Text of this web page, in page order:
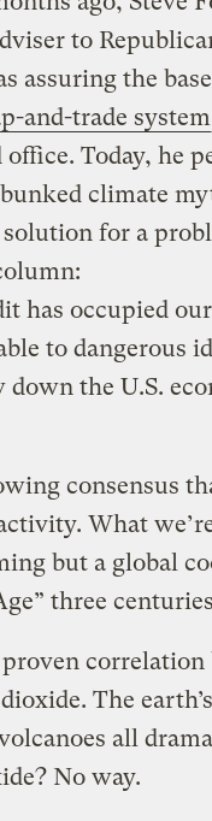
to
assuring the
and-trade system
office. Today, he
climate
for a
has occupied
to dangerous
down the U.S.
consensus
What
but a global
three
The
all
No way.